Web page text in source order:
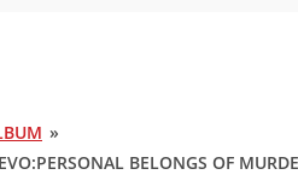
»
BELONGS OF